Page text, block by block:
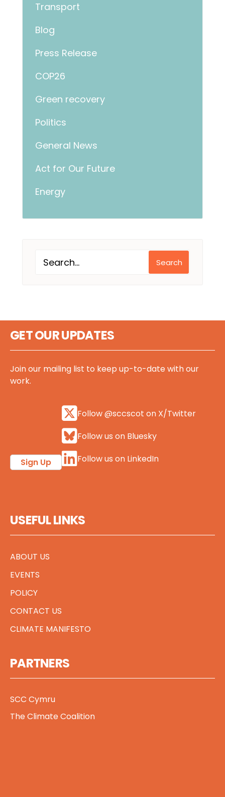
Transport
Blog
Press Release
COP26
Green recovery
Politics
General News
Act for Our Future
Energy
Search
GET OUR UPDATES
Join our mailing list to keep up-to-date with our
work.
Sign Up
Follow @sccscot on X/Twitter
Follow us on Bluesky
Follow us on LinkedIn
USEFUL LINKS
ABOUT US
EVENTS
POLICY
CONTACT US
CLIMATE MANIFESTO
PARTNERS
SCC Cymru
The Climate Coalition